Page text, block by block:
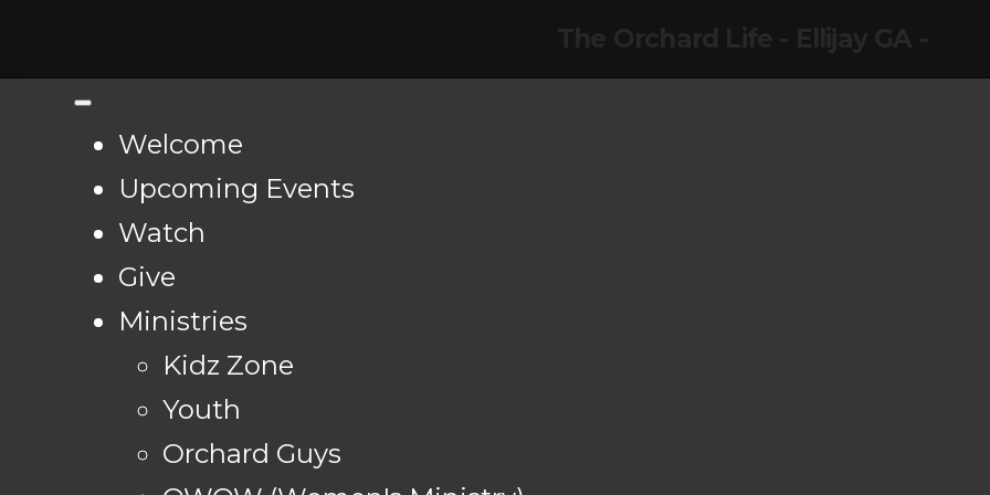
Welcome
Upcoming Events
Watch
Give
Ministries
Kidz Zone
Youth
Orchard Guys